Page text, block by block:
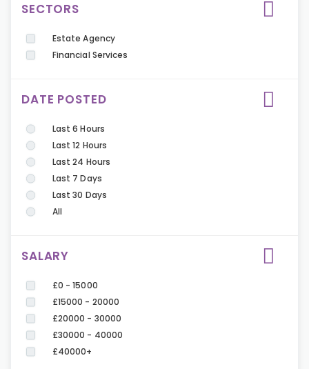
SECTORS
Estate Agency
Financial Services
DATE POSTED
Last 6 Hours
Last 12 Hours
Last 24 Hours
Last 7 Days
Last 30 Days
All
SALARY
£0 - 15000
£15000 - 20000
£20000 - 30000
£30000 - 40000
£40000+